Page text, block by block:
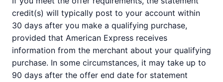
credit(s) will typically post to your account within
30 days after you make a qualifying purchase,
provided that American Express receives
information from the merchant about your qualifying
purchase. In some circumstances, it may take up to
90 days after the offer end date for statement